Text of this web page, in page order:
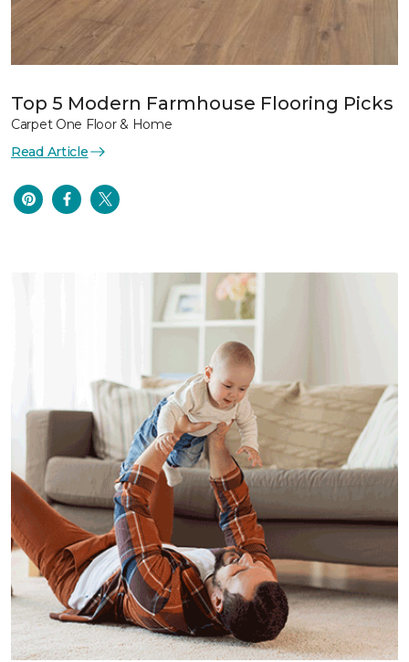
Top 5 Modern Farmhouse Flooring Picks
Carpet One Floor & Home
Read Article